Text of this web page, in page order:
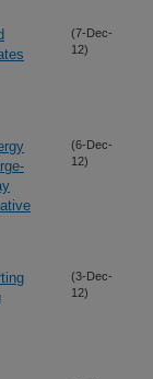
(7-Dec-
12)
(6-Dec-
12)
(3-Dec-
12)